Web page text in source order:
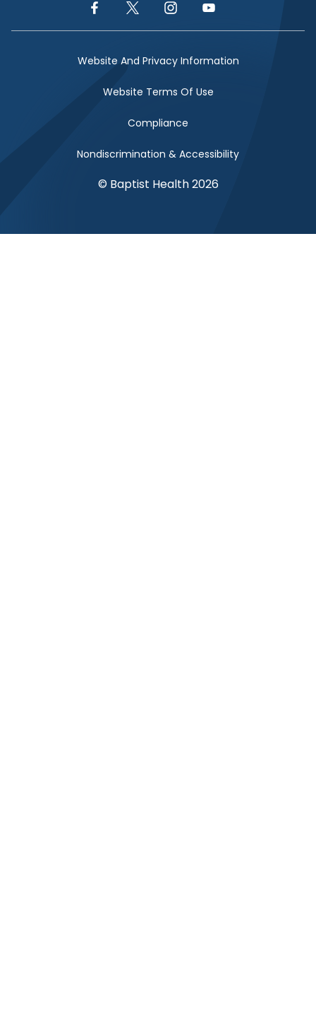
Facebook LinkTwitter LinkInstagram LinkYouTube Link
Website And Privacy Information
Website Terms Of Use
Compliance
Nondiscrimination & Accessibility
© Baptist Health 2026